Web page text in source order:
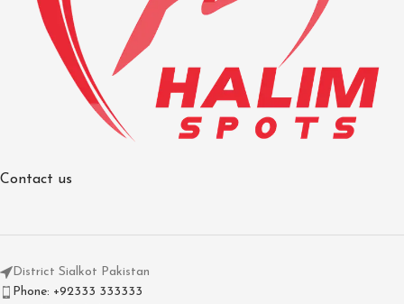
Contact us
District Sialkot Pakistan
Phone: +92333 333333